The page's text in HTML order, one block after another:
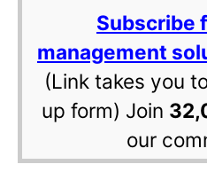
Subscribe
management
(Link takes you
up form) Join
our